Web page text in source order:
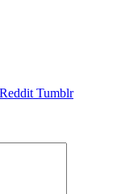
Reddit Tumblr